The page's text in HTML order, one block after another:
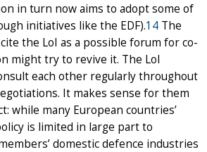
in turn now aims to adopt some of
initiatives like the EDF).14 The
the LoI as a possible forum for co-
might try to revive it. The LoI
each other regularly throughout
It makes sense for them
while many European countries’
is limited in large part to
domestic defence industries